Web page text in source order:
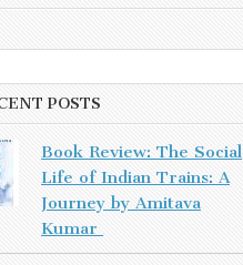
POSTS
Book Review: The Social
Life of Indian Trains: A
Journey by Amitava
Kumar